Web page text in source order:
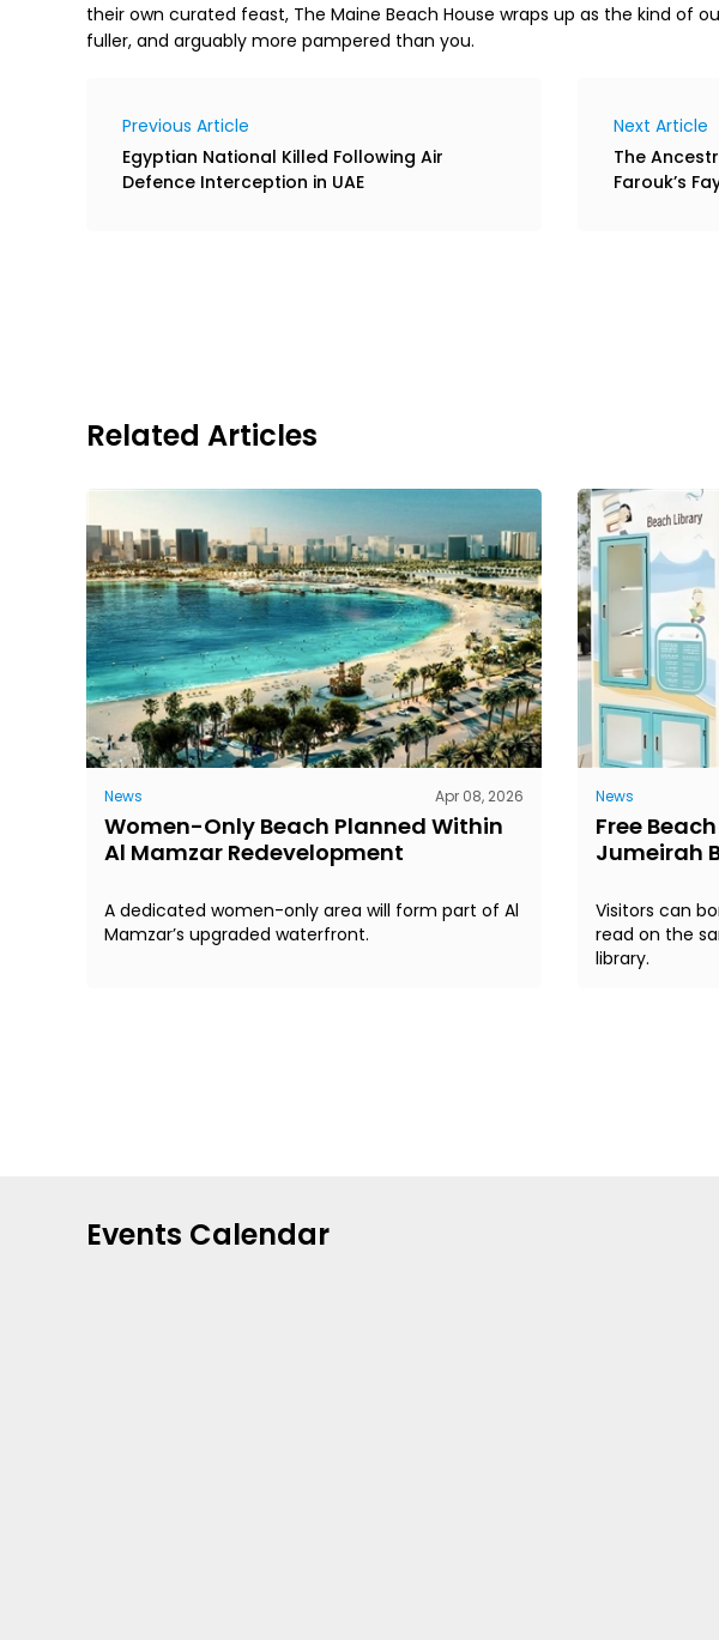
their own curated feast, The Maine Beach House wraps up as the kind of
fuller, and arguably more pampered than you.
Previous Article
Egyptian National Killed Following Air
Defence Interception in UAE
Next Article
The
Farouk’s
Related Articles
News Apr 08, 2026
Women-Only Beach Planned Within
Al Mamzar Redevelopment
A dedicated women-only area will form part of Al
Mamzar’s upgraded waterfront.
News
Free
Jumeirah
Visitors can
read on the
library.
Events Calendar